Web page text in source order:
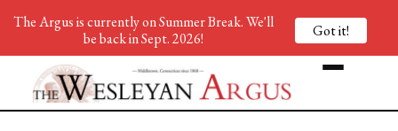
The Argus is currently on Summer Break. We'll
be back in Sept. 2026!
Got it!